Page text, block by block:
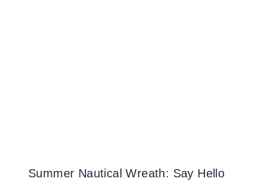
Summer Nautical Wreath: Say Hello